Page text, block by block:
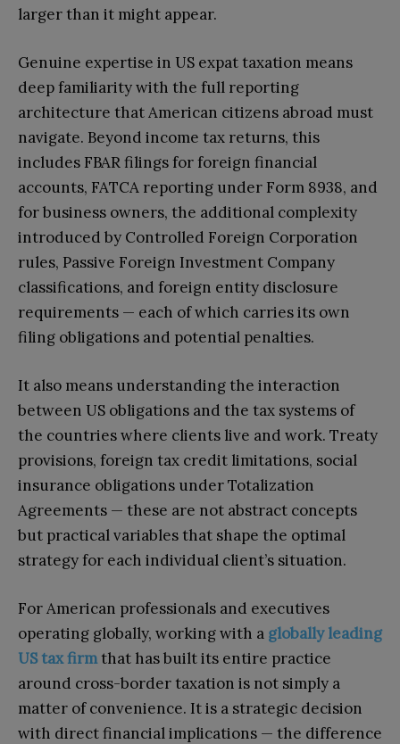
larger than it might appear.
Genuine expertise in US expat taxation means
deep familiarity with the full reporting
architecture that American citizens abroad must
navigate. Beyond income tax returns, this
includes FBAR filings for foreign financial
accounts, FATCA reporting under Form 8938, and
for business owners, the additional complexity
introduced by Controlled Foreign Corporation
rules, Passive Foreign Investment Company
classifications, and foreign entity disclosure
requirements — each of which carries its own
filing obligations and potential penalties.
It also means understanding the interaction
between US obligations and the tax systems of
the countries where clients live and work. Treaty
provisions, foreign tax credit limitations, social
insurance obligations under Totalization
Agreements — these are not abstract concepts
but practical variables that shape the optimal
strategy for each individual client’s situation.
For American professionals and executives
operating globally, working with a globally leading
US tax firmthat has built its entire practice
around cross-border taxation is not simply a
matter of convenience. It is a strategic decision
with direct financial implications — the difference